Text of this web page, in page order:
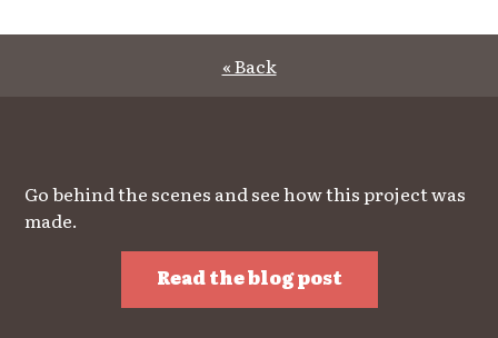
« Back
Go behind the scenes and see how this project was
made.
Read the blog post